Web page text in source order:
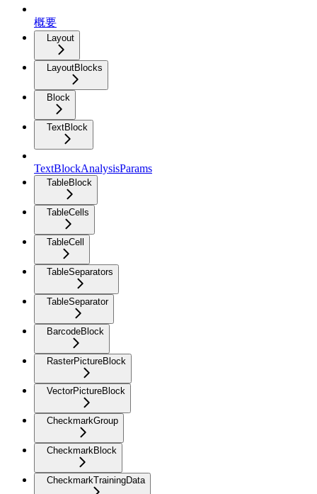
概要
Layout
LayoutBlocks
Block
TextBlock
TextBlockAnalysisParams
TableBlock
TableCells
TableCell
TableSeparators
TableSeparator
BarcodeBlock
RasterPictureBlock
VectorPictureBlock
CheckmarkGroup
CheckmarkBlock
CheckmarkTrainingData